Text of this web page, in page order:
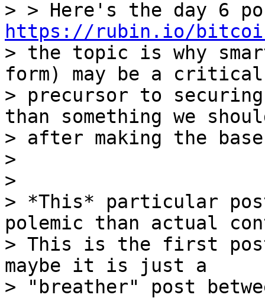
https://rubin.io/
> the topic is why
form) may be a critical
> precursor to
than something we
> after making the
>
>
> *This* particular
polemic than actual
> This is the first
maybe it is just a
> "breather" post